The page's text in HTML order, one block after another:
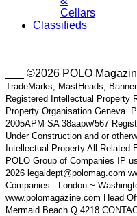
Cellars
Classifieds
___ ©2026 POLO
TradeMarks, MastHeads,
Registered Intellectual Property
Property Organisation Geneva.
2005APM SA 38aapw/567
Under Construction and or
Intellectual Property All Related
POLO Group of Companies IP
2026 legaldept@polomag.com
Companies - London ~
www.polomagazine.com Head
Mermaid Beach Q 4218